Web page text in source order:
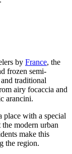
by France, the
frozen semi-
traditional
airy focaccia and
arancini.
place with a special
modern urban
make this
the region.